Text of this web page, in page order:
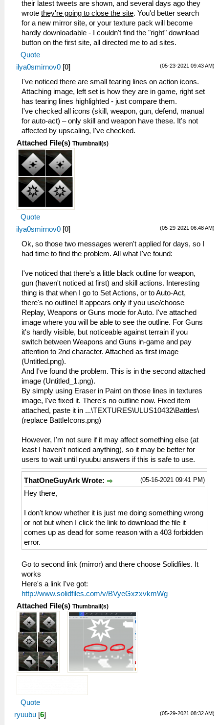
their latest tweets are shown, and several days ago they
wrote they're going to close the site. You'd better search
for a new mirror site, or your texture pack will become
hardly downloadable - I couldn't find the "right" download
button on the first site, all directed me to ad sites.
Quote
(05-23-2021 09:43 AM)
ilya0smirnov0 [0]
I've noticed there are small tearing lines on action icons.
Attaching image, left set is how they are in game, right set
has tearing lines highlighted - just compare them.
I've checked all icons (skill, weapon, gun, defend, manual
for auto-act) – only skill and weapon have these. It's not
affected by upscaling, I've checked.
Attached File(s) Thumbnail(s)
Quote
(05-29-2021 06:48 AM)
ilya0smirnov0 [0]
Ok, so those two messages weren't applied for days, so I
had time to find the problem. All what I've found:
I've noticed that there's a little black outline for weapon,
gun (haven't noticed at first) and skill actions. Interesting
thing is that when I go to Set Actions, or to Auto-Act,
there's no outline! It appears only if you use/choose
Replay, Weapons or Guns mode for Auto. I've attached
image where you will be able to see the outline. For Guns
it's hardly visible, but noticeable against terrain if you
switch between Weapons and Guns in-game and pay
attention to 2nd character. Attached as first image
(Untitled.png).
And I've found the problem. This is in the second attached
image (Untitled_1.png).
By simply using Eraser in Paint on those lines in textures
image, I've fixed it. There's no outline now. Fixed item
attached, paste it in ...\TEXTURES\ULUS10432\Battles\
(replace BattleIcons.png)
However, I'm not sure if it may affect something else (at
least I haven't noticed anything), so it may be better for
users to wait until ryuubu answers if this is safe to use.
(05-16-2021 09:41 PM)
ThatOneGuyArk Wrote:
Hey there,
I don't know whether it is just me doing something wrong
or not but when I click the link to download the file it
comes up as dead for some reason with a 403 forbidden
error.
Go to second link (mirror) and there choose Solidfiles. It
works
Here's a link I've got:
http://www.solidfiles.com/v/BVyeGxzxvkmWg
Attached File(s) Thumbnail(s)
Quote
(05-29-2021 08:32 AM)
ryuubu [6]